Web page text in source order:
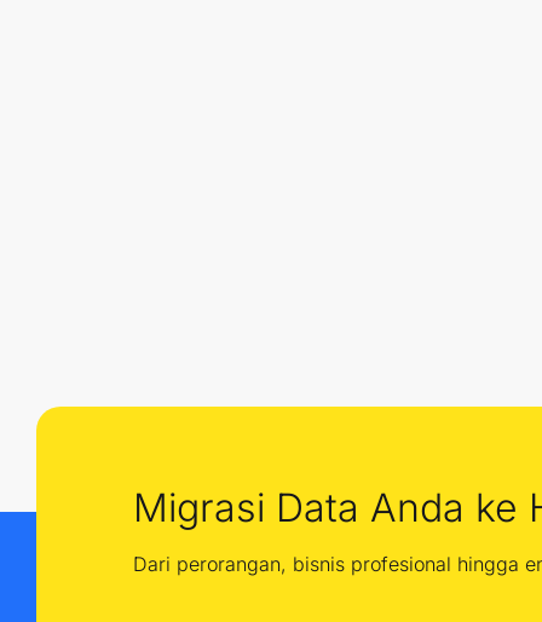
Migrasi Data Anda ke
Dari perorangan, bisnis profesional hingga